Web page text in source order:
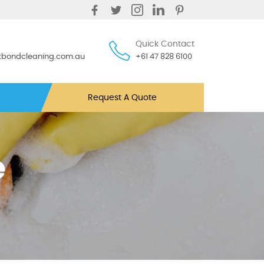
Quick Contact
+61 47 828 6100
Request A Quote